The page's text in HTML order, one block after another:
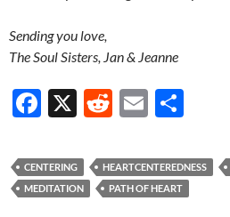
Sending you love,
The Soul Sisters, Jan & Jeanne
F
e
b
X
R
d
di
E
ail ar
e
CENTERING HEARTCENTEREDNESS
MEDITATION
PATH OF HEART